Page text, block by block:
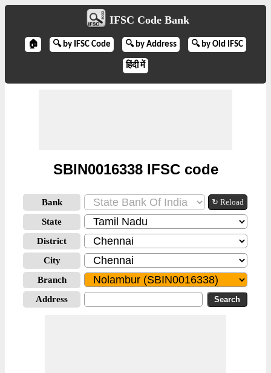
IFSC Code Bank
🏠 🔍 by IFSC Code 🔍 by Address 🔍 by Old IFSC
हिंदी में
SBIN0016338 IFSC code
Bank ↻ Reload
State
District
City
Branch
Address